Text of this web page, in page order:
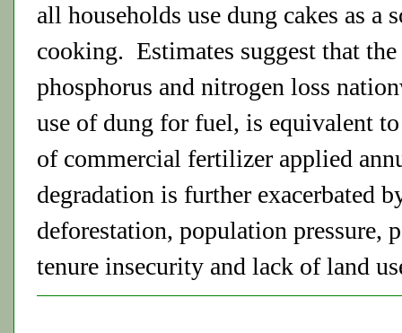
all households use dung cakes as a
cooking. Estimates suggest that the
phosphorus and nitrogen loss
use of dung for fuel, is equivalent
of commercial fertilizer applied
degradation is further exacerbated
deforestation, population pressure,
tenure insecurity and lack of land